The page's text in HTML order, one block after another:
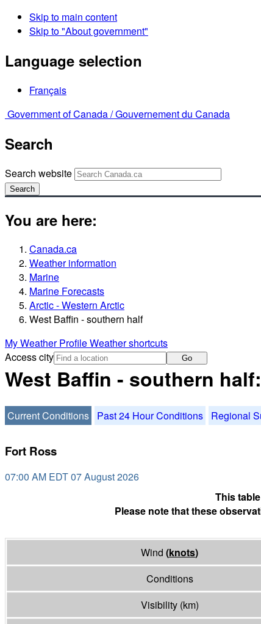
Skip to main content
Skip to "About government"
Language selection
Français
Government of Canada /Gouvernement du Canada
Search
Search website
Search
You are here:
Canada.ca
Weather information
Marine
Marine Forecasts
Arctic - Western Arctic
West Baffin - southern half
My Weather ProfileWeather shortcuts
Access city
Go
West Baffin - southern
Current Conditions Past 24 Hour Conditions Regional
Fort Ross
07:00 AM EDT 07 August 2026
This
Please note that these
Wind (knots)
Conditions
Visibility (km)